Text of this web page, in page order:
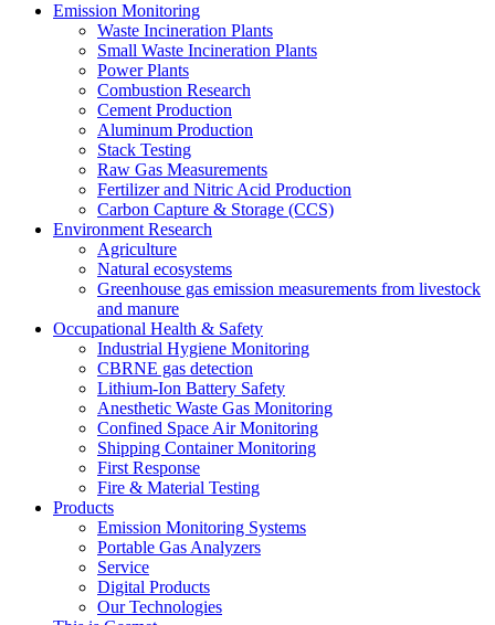
Emission Monitoring
Waste Incineration Plants
Small Waste Incineration Plants
Power Plants
Combustion Research
Cement Production
Aluminum Production
Stack Testing
Raw Gas Measurements
Fertilizer and Nitric Acid Production
Carbon Capture & Storage (CCS)
Environment Research
Agriculture
Natural ecosystems
Greenhouse gas emission measurements from livestock
and manure
Occupational Health & Safety
Industrial Hygiene Monitoring
CBRNE gas detection
Lithium-Ion Battery Safety
Anesthetic Waste Gas Monitoring
Confined Space Air Monitoring
Shipping Container Monitoring
First Response
Fire & Material Testing
Products
Emission Monitoring Systems
Portable Gas Analyzers
Service
Digital Products
Our Technologies